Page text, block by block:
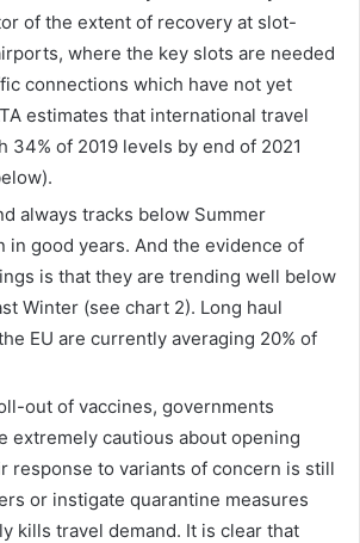
of the extent of recovery at slot-
where the key slots are needed
connections which have not yet
estimates that international travel
34% of 2019 levels by end of 2021
always tracks below Summer
in good years. And the evidence of
is that they are trending well below
Winter (see chart 2). Long haul
EU are currently averaging 20% of
out of vaccines, governments
extremely cautious about opening
response to variants of concern is still
or instigate quarantine measures
kills travel demand. It is clear that